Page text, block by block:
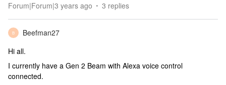
Forum|Forum|3 years ago 3 replies
B
Beefman27
Hi all.
I currently have a Gen 2 Beam with Alexa voice control
connected.